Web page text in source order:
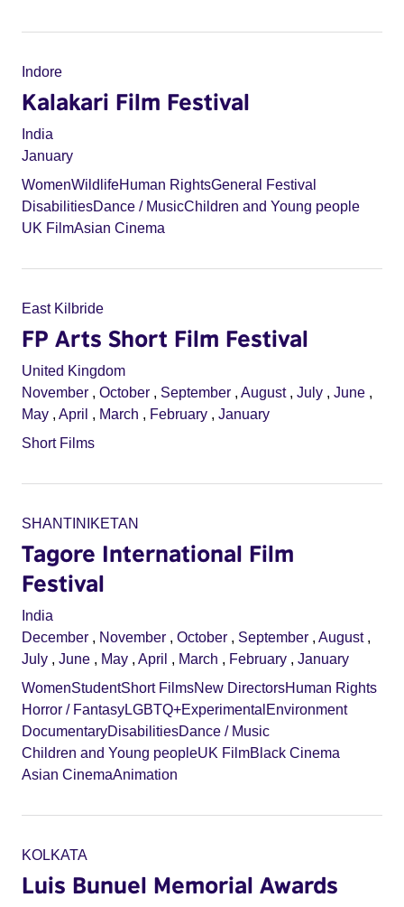
Indore
Kalakari Film Festival
India
January
WomenWildlifeHuman RightsGeneral Festival
DisabilitiesDance / MusicChildren and Young people
UK FilmAsian Cinema
East Kilbride
FP Arts Short Film Festival
United Kingdom
November , October , September , August , July , June ,
May , April , March , February , January
Short Films
SHANTINIKETAN
Tagore International Film
Festival
India
December , November , October , September , August ,
July , June , May , April , March , February , January
WomenStudentShort FilmsNew DirectorsHuman Rights
Horror / FantasyLGBTQ+Experimental Environment
DocumentaryDisabilitiesDance / Music
Children and Young peopleUK FilmBlack Cinema
Asian CinemaAnimation
KOLKATA
Luis Bunuel Memorial Awards